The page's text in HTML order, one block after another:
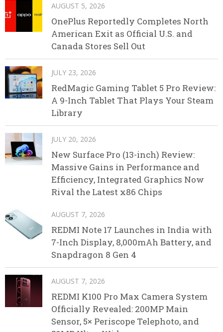
AUGUST 5, 2026
OnePlus Reportedly Completes North
American Exit as Official U.S. and
Canada Stores Sell Out
JULY 23, 2026
RedMagic Gaming Tablet 5 Pro Review:
A 9-Inch Tablet That Plays Your Steam
Library
JULY 20, 2026
New Surface Pro (13-inch) Review:
Massive Gains in Performance and
Efficiency, Integrated Graphics Now
Rival the Latest x86 Chips
AUGUST 7, 2026
REDMI Note 17 Launches in India with
7-Inch Display, 8,000mAh Battery, and
Snapdragon 8 Gen 4
AUGUST 7, 2026
REDMI K100 Pro Max Camera System
Officially Revealed: 200MP Main
Sensor, 5× Periscope Telephoto, and